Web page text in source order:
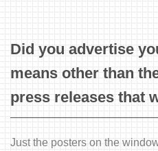
Did you advertise
means other than
press releases that
Just the posters on the